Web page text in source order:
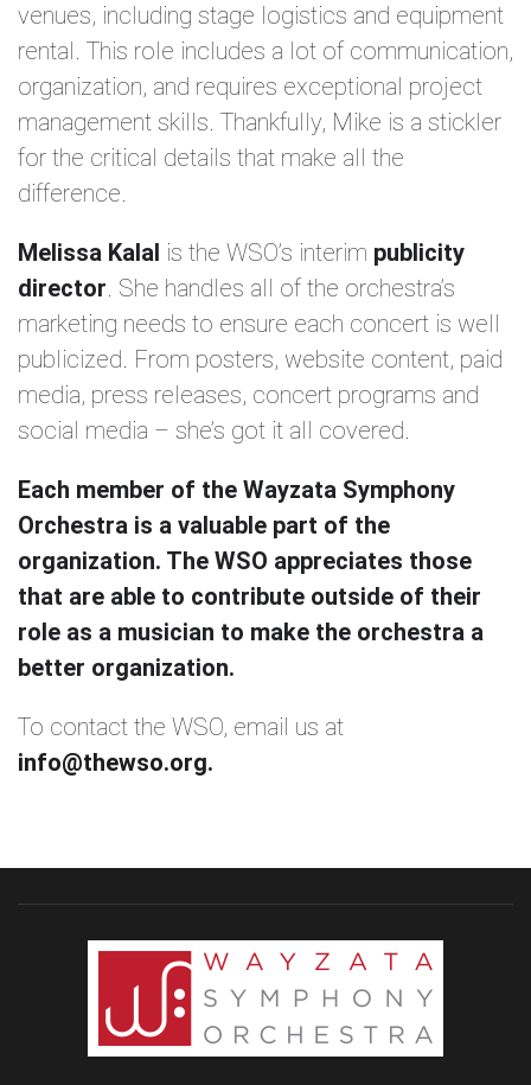
venues, including stage logistics and equipment
rental. This role includes a lot of communication,
organization, and requires exceptional project
management skills. Thankfully, Mike is a stickler
for the critical details that make all the
difference.
Melissa Kalal is the WSO’s interim publicity
director. She handles all of the orchestra’s
marketing needs to ensure each concert is well
publicized. From posters, website content, paid
media, press releases, concert programs and
social media – she’s got it all covered.
Each member of the Wayzata Symphony
Orchestra is a valuable part of the
organization. The WSO appreciates those
that are able to contribute outside of their
role as a musician to make the orchestra a
better organization.
To contact the WSO, email us at
info@thewso.org.